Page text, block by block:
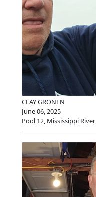
CLAY GRONEN
June 06, 2025
Pool 12, Mississippi River